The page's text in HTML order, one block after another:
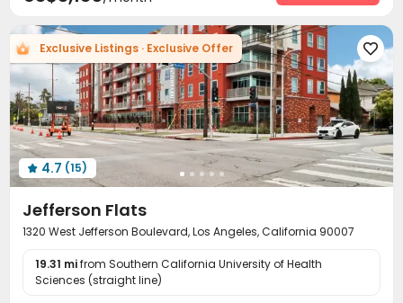
Study Room Pet Washroom Pet Park Gym
Swimming pool Yoga Studio SPA rooms
 Golf Simulator Outdoor Lounge Balcony
Outdoor Kitchen  Rooftop Courtyard
Outdoor Grilling Area Cabana
Exclusive Listings · Exclusive Offer 
 4.7 (15)
Jefferson Flats
1320 West Jefferson Boulevard, Los Angeles, California 90007
19.31 mifrom Southern California University of Health
Sciences (straight line)